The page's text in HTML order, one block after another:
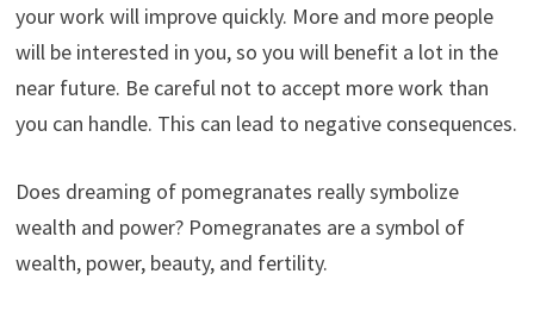
your work will improve quickly. More and more people
will be interested in you, so you will benefit a lot in the
near future. Be careful not to accept more work than
you can handle. This can lead to negative consequences.
Does dreaming of pomegranates really symbolize
wealth and power? Pomegranates are a symbol of
wealth, power, beauty, and fertility.